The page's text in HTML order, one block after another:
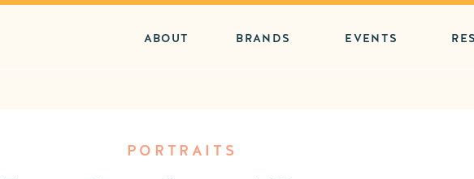
BRANDS
ABOUT EVENTS
PORTRAITS